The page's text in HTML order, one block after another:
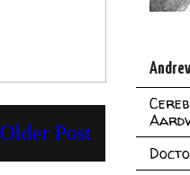
Older Post